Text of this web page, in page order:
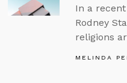
In a
Rodney
religions
MELINDA